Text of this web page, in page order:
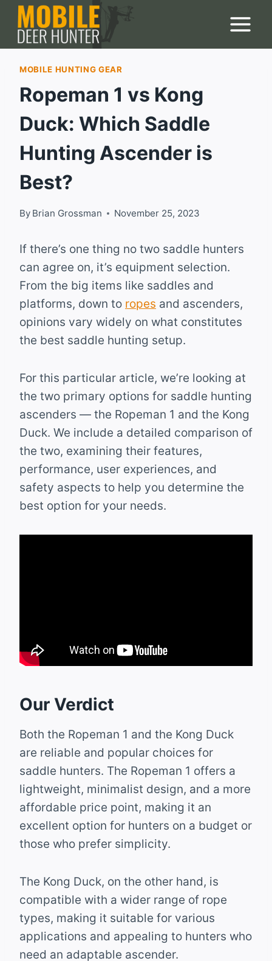
Skip
content
MOBILE HUNTING GEAR
Ropeman 1 vs Kong
Duck: Which Saddle
Hunting Ascender is
Best?
By Brian Grossman November 25, 2023
If there’s one thing no two saddle hunters
can agree on, it’s equipment selection.
From the big items like saddles and
platforms, down to ropes and ascenders,
opinions vary widely on what constitutes
the best saddle hunting setup.
For this particular article, we’re looking at
the two primary options for saddle hunting
ascenders — the Ropeman 1 and the Kong
Duck. We include a detailed comparison of
the two, examining their features,
performance, user experiences, and
safety aspects to help you determine the
best option for your needs.
Our Verdict
Both the Ropeman 1 and the Kong Duck
are reliable and popular choices for
saddle hunters. The Ropeman 1 offers a
lightweight, minimalist design, and a more
affordable price point, making it an
excellent option for hunters on a budget or
those who prefer simplicity.
The Kong Duck, on the other hand, is
compatible with a wider range of rope
types, making it suitable for various
applications and appealing to hunters who
need an adaptable ascender.